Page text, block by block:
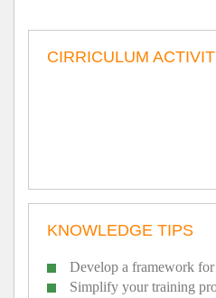
CIRRICULUM
KNOWLEDGE TIPS
Develop a framework for
Simplify your training